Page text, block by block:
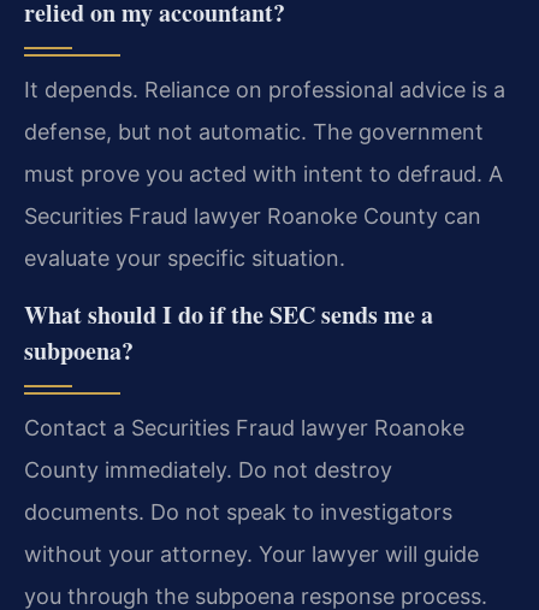
relied on my accountant?
It depends. Reliance on professional advice is a
defense, but not automatic. The government
must prove you acted with intent to defraud. A
Securities Fraud lawyer Roanoke County can
evaluate your specific situation.
What should I do if the SEC sends me a
subpoena?
Contact a Securities Fraud lawyer Roanoke
County immediately. Do not destroy
documents. Do not speak to investigators
without your attorney. Your lawyer will guide
you through the subpoena response process.